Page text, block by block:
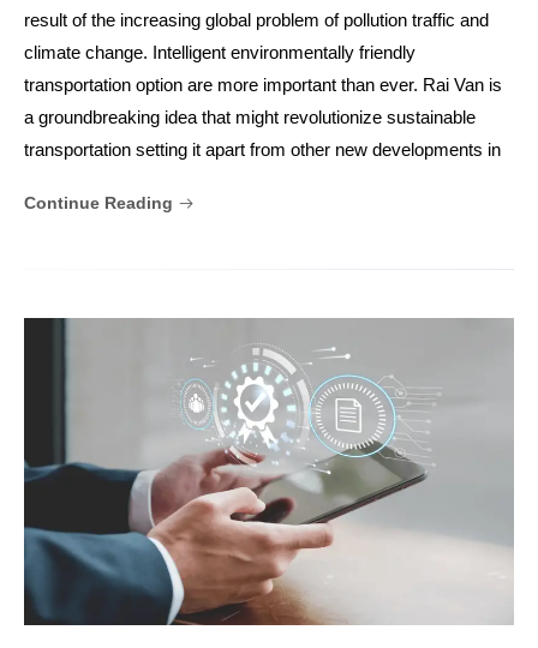
result of the increasing global problem of pollution traffic and
climate change. Intelligent environmentally friendly
transportation option are more important than ever. Rai Van is
a groundbreaking idea that might revolutionize sustainable
transportation setting it apart from other new developments in
Continue Reading